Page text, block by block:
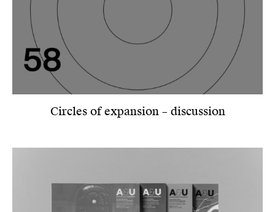
Circles of expansion – discussion